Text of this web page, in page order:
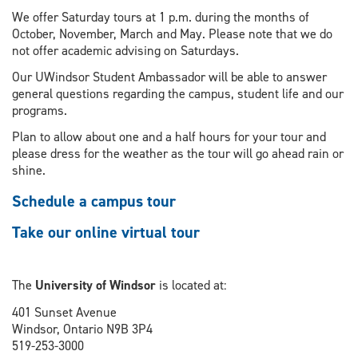
We offer Saturday tours at 1 p.m. during the months of
October, November, March and May. Please note that we do
not offer academic advising on Saturdays.
Our UWindsor Student Ambassador will be able to answer
general questions regarding the campus, student life and our
programs.
Plan to allow about one and a half hours for your tour and
please dress for the weather as the tour will go ahead rain or
shine.
Schedule a campus tour
Take our online virtual tour
The University of Windsor is located at:
401 Sunset Avenue
Windsor, Ontario N9B 3P4
519-253-3000